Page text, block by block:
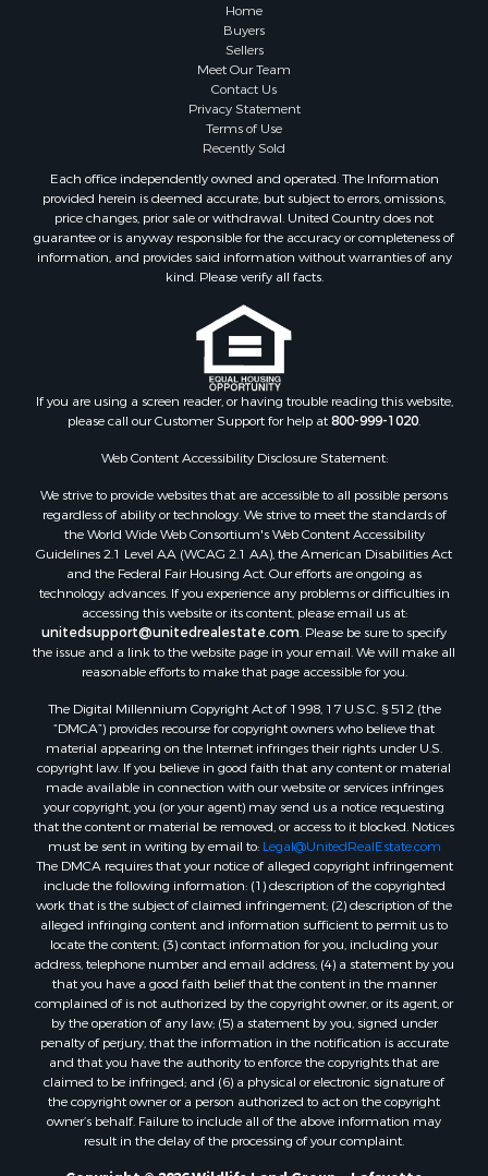
Investment & Income for Sale
Restaurant & Bar for Sale
Equine Property for Sale
Investment & Income for Sale
Recreational Property for Sale
Timberland Property for Sale
Restaurant & Bar for Sale
Commercial Property for Sale
Land for Sale
RV Parks & Mobile Homes for Sale
Sustainable for Sale
Country Homes for Sale
Timberland Property for Sale
Oil & Gas for Sale
Ranches for Sale
Hunting for Sale
Mountain Property for Sale
Land for Sale
Businesses for Sale
Commercial Property for Sale
Owner Financing for Sale
Hotels / Motels for Sale
Industrial for Sale
Ranches for Sale
Luxury for Sale
Sustainable for Sale
Hunting for Sale
Storage for Sale
Lakefront Property for Sale
Sustainable for Sale
Businesses for Sale
Search By County
Properties for sale in Jackson county, LA
Properties for sale in St. Landry county, LA
Home
Buyers
Sellers
Meet Our Team
Contact Us
Privacy Statement
Terms of Use
Recently Sold
Each office independently owned and operated. The Information
provided herein is deemed accurate, but subject to errors, omissions,
price changes, prior sale or withdrawal. United Country does not
guarantee or is anyway responsible for the accuracy or completeness of
information, and provides said information without warranties of any
kind. Please verify all facts.
If you are using a screen reader, or having trouble reading this website,
please call our Customer Support for help at800-999-1020.
Web Content Accessibility Disclosure Statement:
We strive to provide websites that are accessible to all possible persons
regardless of ability or technology. We strive to meet the standards of
the World Wide Web Consortium's Web Content Accessibility
Guidelines 2.1 Level AA (WCAG 2.1 AA), the American Disabilities Act
and the Federal Fair Housing Act. Our efforts are ongoing as
technology advances. If you experience any problems or difficulties in
accessing this website or its content, please email us at:
unitedsupport@unitedrealestate.com. Please be sure to specify
the issue and a link to the website page in your email. We will make all
reasonable efforts to make that page accessible for you.
The Digital Millennium Copyright Act of 1998, 17 U.S.C. § 512 (the
“DMCA”) provides recourse for copyright owners who believe that
material appearing on the Internet infringes their rights under U.S.
copyright law. If you believe in good faith that any content or material
made available in connection with our website or services infringes
your copyright, you (or your agent) may send us a notice requesting
that the content or material be removed, or access to it blocked. Notices
must be sent in writing by email to: Legal@UnitedRealEstate.com
The DMCA requires that your notice of alleged copyright infringement
include the following information: (1) description of the copyrighted
work that is the subject of claimed infringement; (2) description of the
alleged infringing content and information sufficient to permit us to
locate the content; (3) contact information for you, including your
address, telephone number and email address; (4) a statement by you
that you have a good faith belief that the content in the manner
complained of is not authorized by the copyright owner, or its agent, or
by the operation of any law; (5) a statement by you, signed under
penalty of perjury, that the information in the notification is accurate
and that you have the authority to enforce the copyrights that are
claimed to be infringed; and (6) a physical or electronic signature of
the copyright owner or a person authorized to act on the copyright
owner’s behalf. Failure to include all of the above information may
result in the delay of the processing of your complaint.